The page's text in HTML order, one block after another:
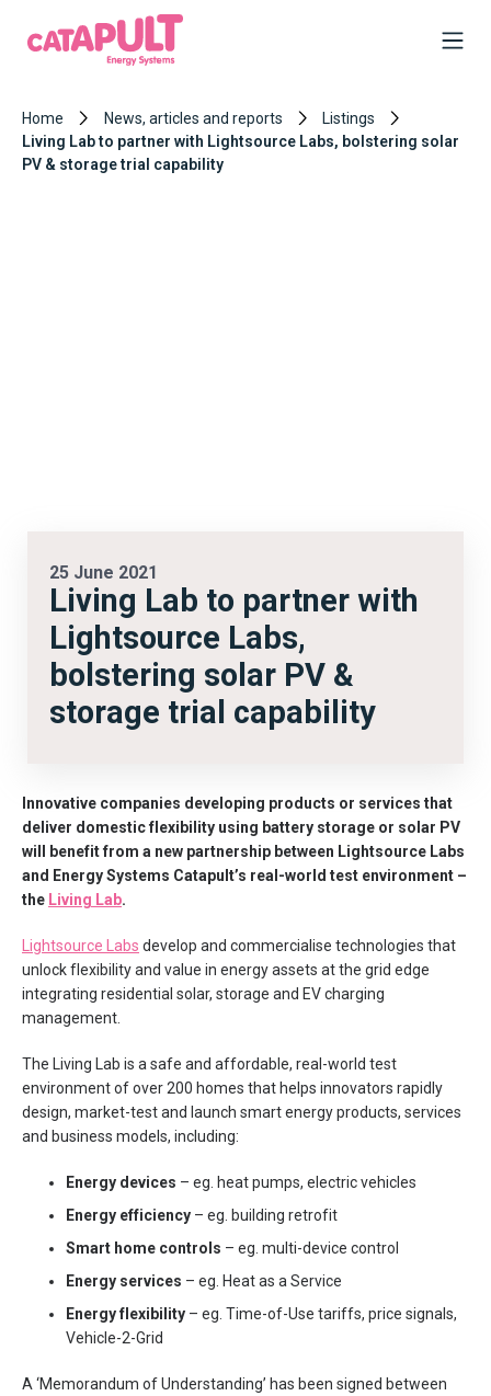
Home News, articles and reports
Listings
Living Lab to partner with Lightsource Labs, bolstering solar
PV & storage trial capability
25 June 2021
Living Lab to partner with
Lightsource Labs,
bolstering solar PV &
storage trial capability
Innovative companies developing products or services that
deliver domestic flexibility using battery storage or solar PV
will benefit from a new partnership between Lightsource Labs
and Energy Systems Catapult’s real-world test environment –
the Living Lab.
Lightsource Labs develop and commercialise technologies that
unlock flexibility and value in energy assets at the grid edge
integrating residential solar, storage and EV charging
management.
The Living Lab is a safe and affordable, real-world test
environment of over 200 homes that helps innovators rapidly
design, market-test and launch smart energy products, services
and business models, including:
Energy devices – eg. heat pumps, electric vehicles
Energy efficiency – eg. building retrofit
Smart home controls – eg. multi-device control
Energy services – eg. Heat as a Service
Energy flexibility – eg. Time-of-Use tariffs, price signals,
Vehicle-2-Grid
A ‘Memorandum of Understanding’ has been signed between